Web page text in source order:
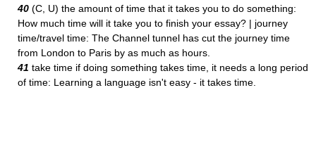
40 (C, U) the amount of time that it takes you to do something:
How much time will it take you to finish your essay? | journey
time/travel time: The Channel tunnel has cut the journey time
from London to Paris by as much as hours.
41 take time if doing something takes time, it needs a long period
of time: Learning a language isn't easy - it takes time.